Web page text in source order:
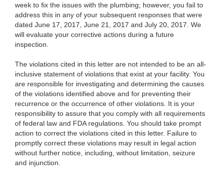
week to fix the issues with the plumbing; however, you fail to
address this in any of your subsequent responses that were
dated June 17, 2017, June 21, 2017 and July 20, 2017. We
will evaluate your corrective actions during a future
inspection.
The violations cited in this letter are not intended to be an all-
inclusive statement of violations that exist at your facility. You
are responsible for investigating and determining the causes
of the violations identified above and for preventing their
recurrence or the occurrence of other violations. It is your
responsibility to assure that you comply with all requirements
of federal law and FDA regulations. You should take prompt
action to correct the violations cited in this letter. Failure to
promptly correct these violations may result in legal action
without further notice, including, without limitation, seizure
and injunction.